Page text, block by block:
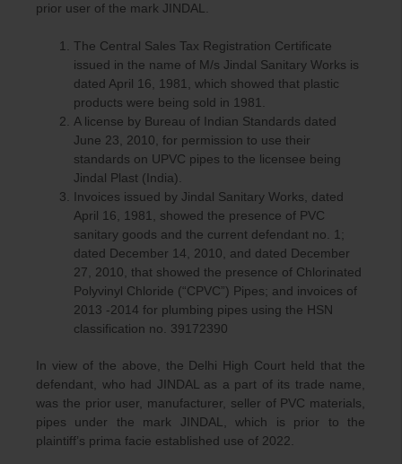
prior user of the mark JINDAL.
The Central Sales Tax Registration Certificate
issued in the name of M/s Jindal Sanitary Works is
dated April 16, 1981, which showed that plastic
products were being sold in 1981.
A license by Bureau of Indian Standards dated
June 23, 2010, for permission to use their
standards on UPVC pipes to the licensee being
Jindal Plast (India).
Invoices issued by Jindal Sanitary Works, dated
April 16, 1981, showed the presence of PVC
sanitary goods and the current defendant no. 1;
dated December 14, 2010, and dated December
27, 2010, that showed the presence of Chlorinated
Polyvinyl Chloride (“CPVC”) Pipes; and invoices of
2013 -2014 for plumbing pipes using the HSN
classification no. 39172390
In view of the above, the Delhi High Court held that the
defendant, who had JINDAL as a part of its trade name,
was the prior user, manufacturer, seller of PVC materials,
pipes under the mark JINDAL, which is prior to the
plaintiff’s prima facie established use of 2022.